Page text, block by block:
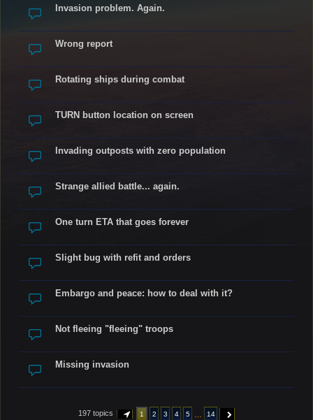
Invasion problem. Again.
Wrong report
Rotating ships during combat
TURN button location on screen
Invading outposts with zero population
Strange allied battle... again.
One turn ETA that goes forever
Slight bug with refit and orders
Embargo and peace: how to deal with it?
Not fleeing "fleeing" troops
Missing invasion
197 topics PAGE OF 14
1 2 3 4 5 14 NEXT